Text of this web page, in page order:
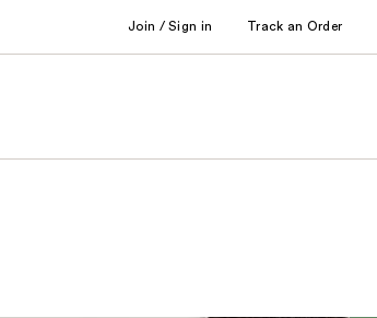
Join / Sign in Track an Order